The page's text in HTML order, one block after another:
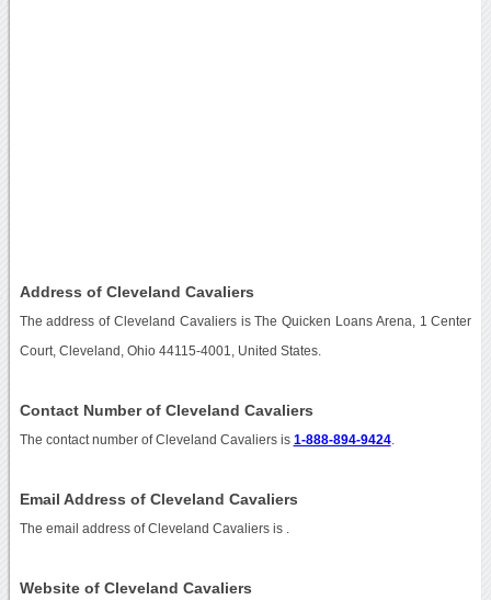
Address of Cleveland Cavaliers
The address of Cleveland Cavaliers is The Quicken Loans Arena, 1 Center
Court, Cleveland, Ohio 44115-4001, United States.
Contact Number of Cleveland Cavaliers
The contact number of Cleveland Cavaliers is 1-888-894-9424.
Email Address of Cleveland Cavaliers
The email address of Cleveland Cavaliers is
Website of Cleveland Cavaliers